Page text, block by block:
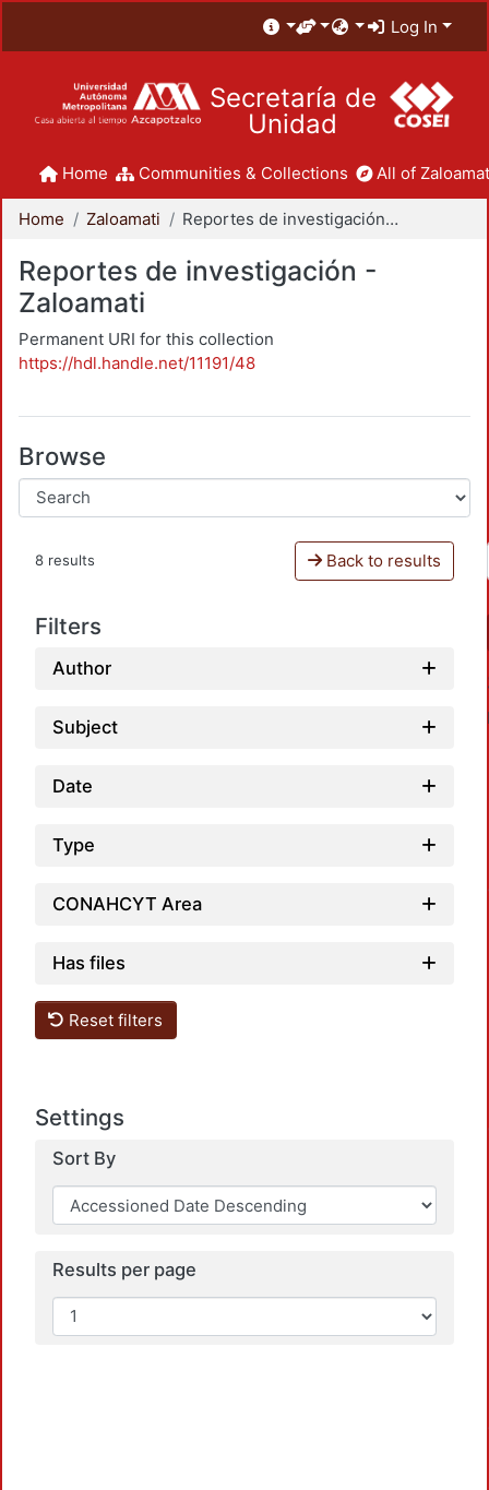
Log In
Secretaría de
Unidad
Home Communities & Collections All of
Home Zaloamati Reportes de investigación - Zaloamati
Reportes de investigación -
Zaloamati
Permanent URI for this collection
https://hdl.handle.net/11191/48
Browse
8 results Back to results
Filters
Author
Subject
Date
Type
CONAHCYT Area
Has files
Reset filters
Settings
Sort By
Results per page